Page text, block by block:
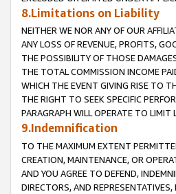
8.Limitations on Liability
NEITHER WE NOR ANY OF OUR
ANY LOSS OF REVENUE, PROFITS,
THE POSSIBILITY OF THOSE
THE TOTAL COMMISSION INCOME
WHICH THE EVENT GIVING RISE TO
THE RIGHT TO SEEK SPECIFIC
PARAGRAPH WILL OPERATE TO
9.Indemnification
TO THE MAXIMUM EXTENT
CREATION, MAINTENANCE, OR
AND YOU AGREE TO DEFEND,
DIRECTORS, AND